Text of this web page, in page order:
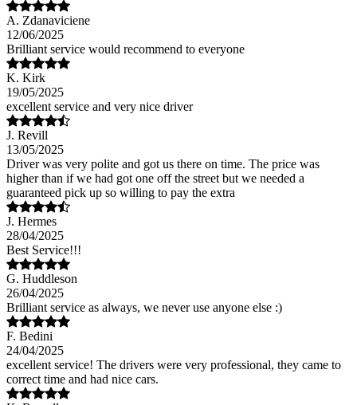
A. Zdanaviciene
12/06/2025
Brilliant service would recommend to everyone
K. Kirk
19/05/2025
excellent service and very nice driver
J. Revill
13/05/2025
Driver was very polite and got us there on time. The price was
higher than if we had got one off the street but we needed a
guaranteed pick up so willing to pay the extra
J. Hermes
28/04/2025
Best Service!!!
G. Huddleson
26/04/2025
Brilliant service as always, we never use anyone else :)
F. Bedini
24/04/2025
excellent service! The drivers were very professional, they came to
correct time and had nice cars.